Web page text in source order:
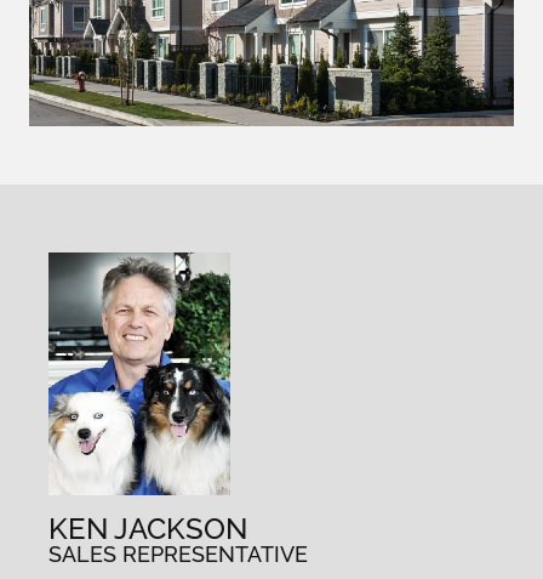
KEN JACKSON
SALES REPRESENTATIVE